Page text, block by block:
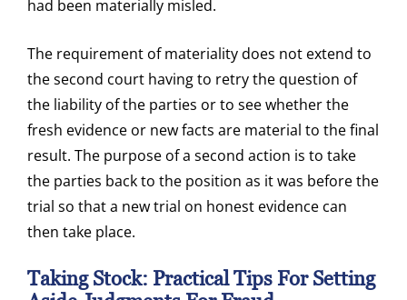
had been materially misled.
The requirement of materiality does not extend to
the second court having to retry the question of
the liability of the parties or to see whether the
fresh evidence or new facts are material to the final
result. The purpose of a second action is to take
the parties back to the position as it was before the
trial so that a new trial on honest evidence can
then take place.
Taking Stock: Practical Tips For Setting